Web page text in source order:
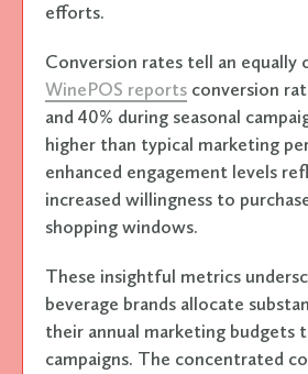
efforts.
Conversion rates tell an equally
WinePOS reports conversion
and 40% during seasonal
higher than typical marketing
enhanced engagement levels
increased willingness to
shopping windows.
These insightful metrics
beverage brands allocate
their annual marketing budgets
campaigns. The concentrated